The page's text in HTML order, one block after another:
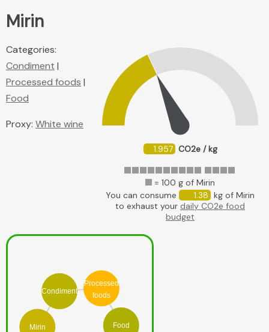
Mirin
1.957 CO2e / kg
= 100 g of Mirin
You can consume
1.38 kg of Mirin
to exhaust your daily CO2e food
budget
Categories:
Condiment |
Processed foods |
Food
Proxy: White wine
Mirin
Condiment
Processed
foods
Food